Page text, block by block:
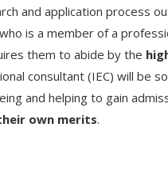
and application process
is a member of a
them to abide by the
consultant (IEC) will be
and helping to gain
own merits.